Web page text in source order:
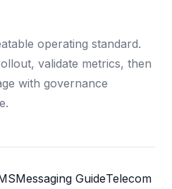
operating standard.
validate metrics, then
with governance
Messaging GuideTelecom